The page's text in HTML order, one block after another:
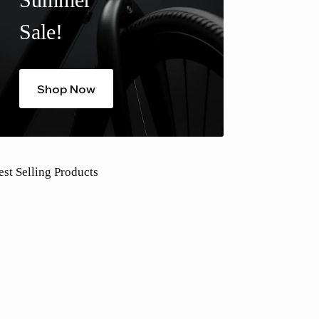
Sale!
Shop Now
Selling Products